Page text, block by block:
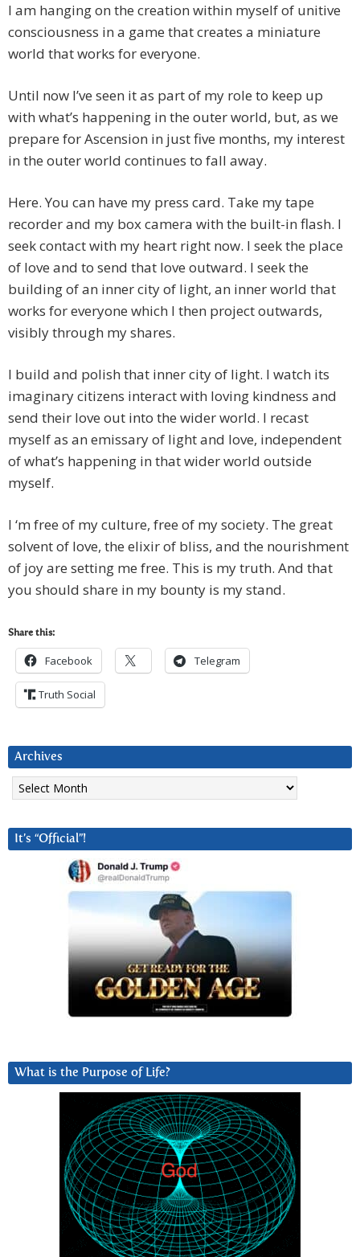
I am hanging on the creation within myself of unitive
consciousness in a game that creates a miniature
world that works for everyone.
Until now I’ve seen it as part of my role to keep up
with what’s happening in the outer world, but, as we
prepare for Ascension in just five months, my interest
in the outer world continues to fall away.
Here. You can have my press card. Take my tape
recorder and my box camera with the built-in flash. I
seek contact with my heart right now. I seek the place
of love and to send that love outward. I seek the
building of an inner city of light, an inner world that
works for everyone which I then project outwards,
visibly through my shares.
I build and polish that inner city of light. I watch its
imaginary citizens interact with loving kindness and
send their love out into the wider world. I recast
myself as an emissary of light and love, independent
of what’s happening in that wider world outside
myself.
I ‘m free of my culture, free of my society. The great
solvent of love, the elixir of bliss, and the nourishment
of joy are setting me free. This is my truth. And that
you should share in my bounty is my stand.
Share this:
Facebook Telegram
Truth Social
Archives
Archives
It’s “Official”!
What is the Purpose of Life?